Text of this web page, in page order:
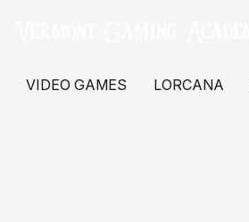
VIDEO GAMES LORCANA